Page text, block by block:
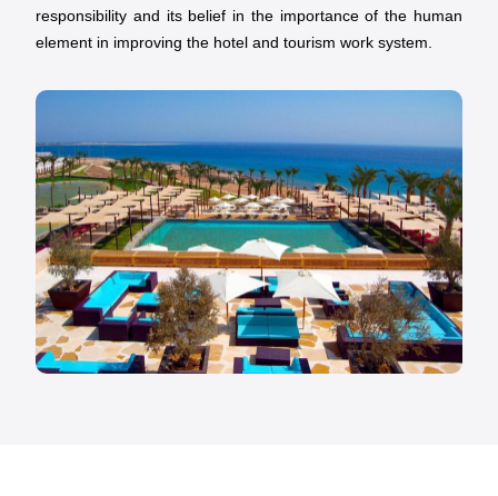
responsibility and its belief in the importance of the human
element in improving the hotel and tourism work system.